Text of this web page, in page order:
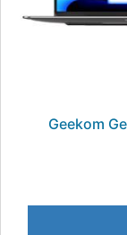
Geekom